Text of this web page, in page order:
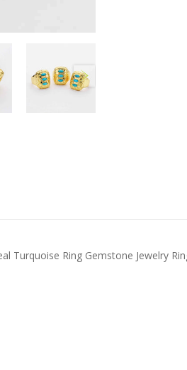
Turquoise Ring Gemstone Jewelry